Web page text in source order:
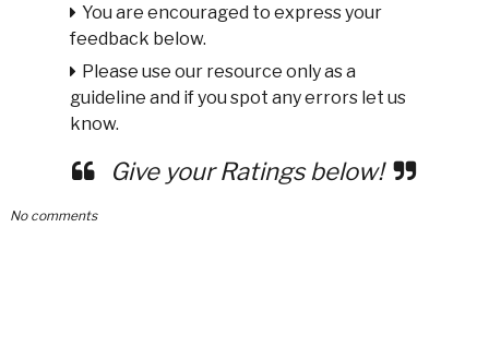
You are encouraged to express your
feedback below.
Please use our resource only as a
guideline and if you spot any errors let us
know.
Give your Ratings below!
No comments